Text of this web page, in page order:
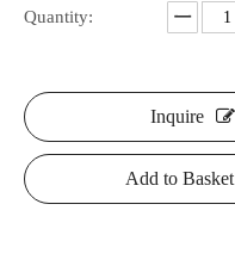
Quantity:
Inquire
Add to Basket